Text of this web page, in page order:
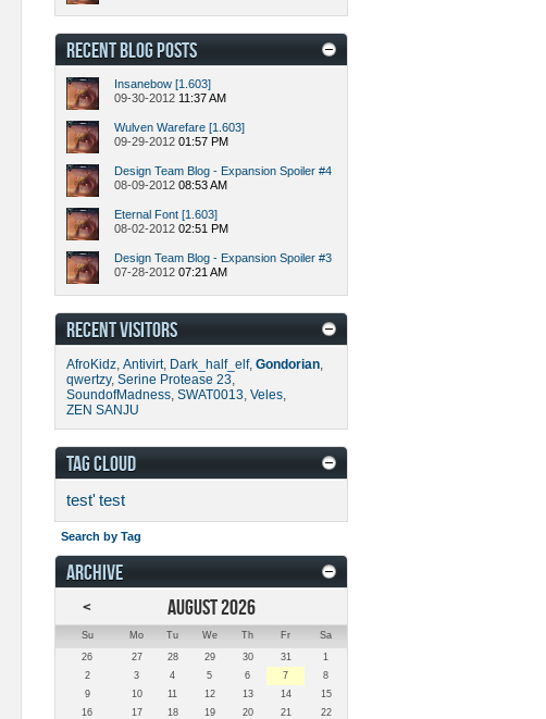
RECENT BLOG POSTS
Insanebow [1.603]
09-30-2012 11:37 AM
Wulven Warefare [1.603]
09-29-2012 01:57 PM
Design Team Blog - Expansion Spoiler #4
08-09-2012 08:53 AM
Eternal Font [1.603]
08-02-2012 02:51 PM
Design Team Blog - Expansion Spoiler #3
07-28-2012 07:21 AM
RECENT VISITORS
AfroKidz, Antivirt, Dark_half_elf, Gondorian,
qwertzy, Serine Protease 23,
SoundofMadness, SWAT0013, Veles,
ZEN SANJU
TAG CLOUD
test' test
Search by Tag
ARCHIVE
<
AUGUST 2026
Su Mo Tu We Th Fr
Sa
26
27 28 29 30 31
1
2
3 4 5 6 7
8
9
10 11 12 13 14
15
16
17 18 19 20 21
22